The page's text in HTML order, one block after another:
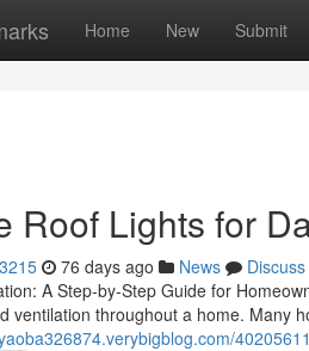
Home New Submit
Roof Lights for
76 days ago News
Discuss
A Step-by-Step Guide for
ventilation throughout a home. Many